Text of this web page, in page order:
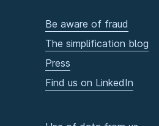
Be aware of fraud
The simplification blog
Press
Find us on LinkedIn